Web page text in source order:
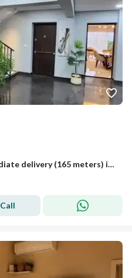
Apartment for sale with immediate delivery (165 meters) in a prime location within the New Administrative Capital, Entrada Compound
Call